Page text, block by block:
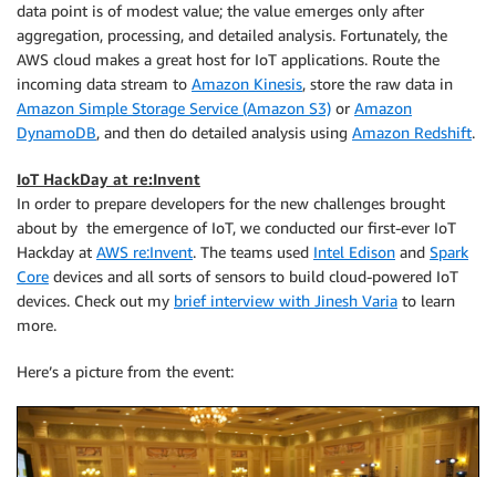
data point is of modest value; the value emerges only after
aggregation, processing, and detailed analysis. Fortunately, the
AWS cloud makes a great host for IoT applications. Route the
incoming data stream to Amazon Kinesis, store the raw data in
Amazon Simple Storage Service (Amazon S3) or Amazon
DynamoDB, and then do detailed analysis using Amazon Redshift.
IoT HackDay at re:Invent
In order to prepare developers for the new challenges brought
about by the emergence of IoT, we conducted our first-ever IoT
Hackday at AWS re:Invent. The teams used Intel Edison and Spark
Core devices and all sorts of sensors to build cloud-powered IoT
devices. Check out my brief interview with Jinesh Varia to learn
more.
Here’s a picture from the event: